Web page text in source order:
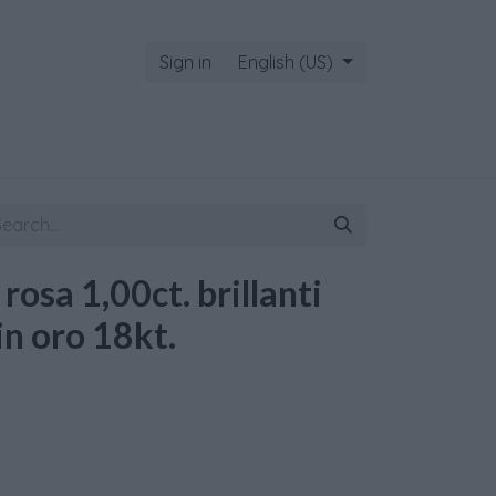
Sign in English (US)
1,00ct. brillanti
oro 18kt.